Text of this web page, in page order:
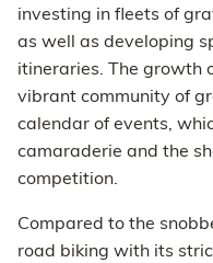
investing in fleets of
as well as developing
itineraries. The growth
vibrant community of
calendar of events,
camaraderie and the
competition.
Compared to the
road biking with its